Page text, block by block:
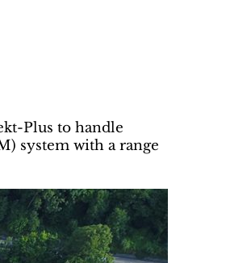
Plus to handle
system with a range